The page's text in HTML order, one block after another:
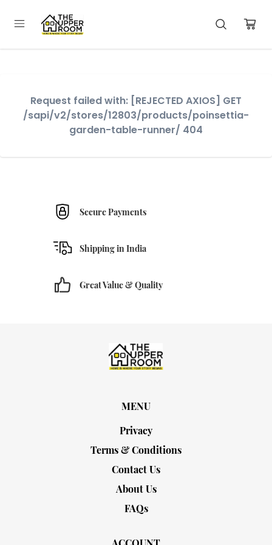
Request failed with: [REJECTED AXIOS] GET
/sapi/v2/stores/12803/products/poinsettia-
garden-table-runner/ 404
Secure Payments
Shipping in India
Great Value & Quality
MENU
Privacy
Terms & Conditions
Contact Us
About Us
FAQs